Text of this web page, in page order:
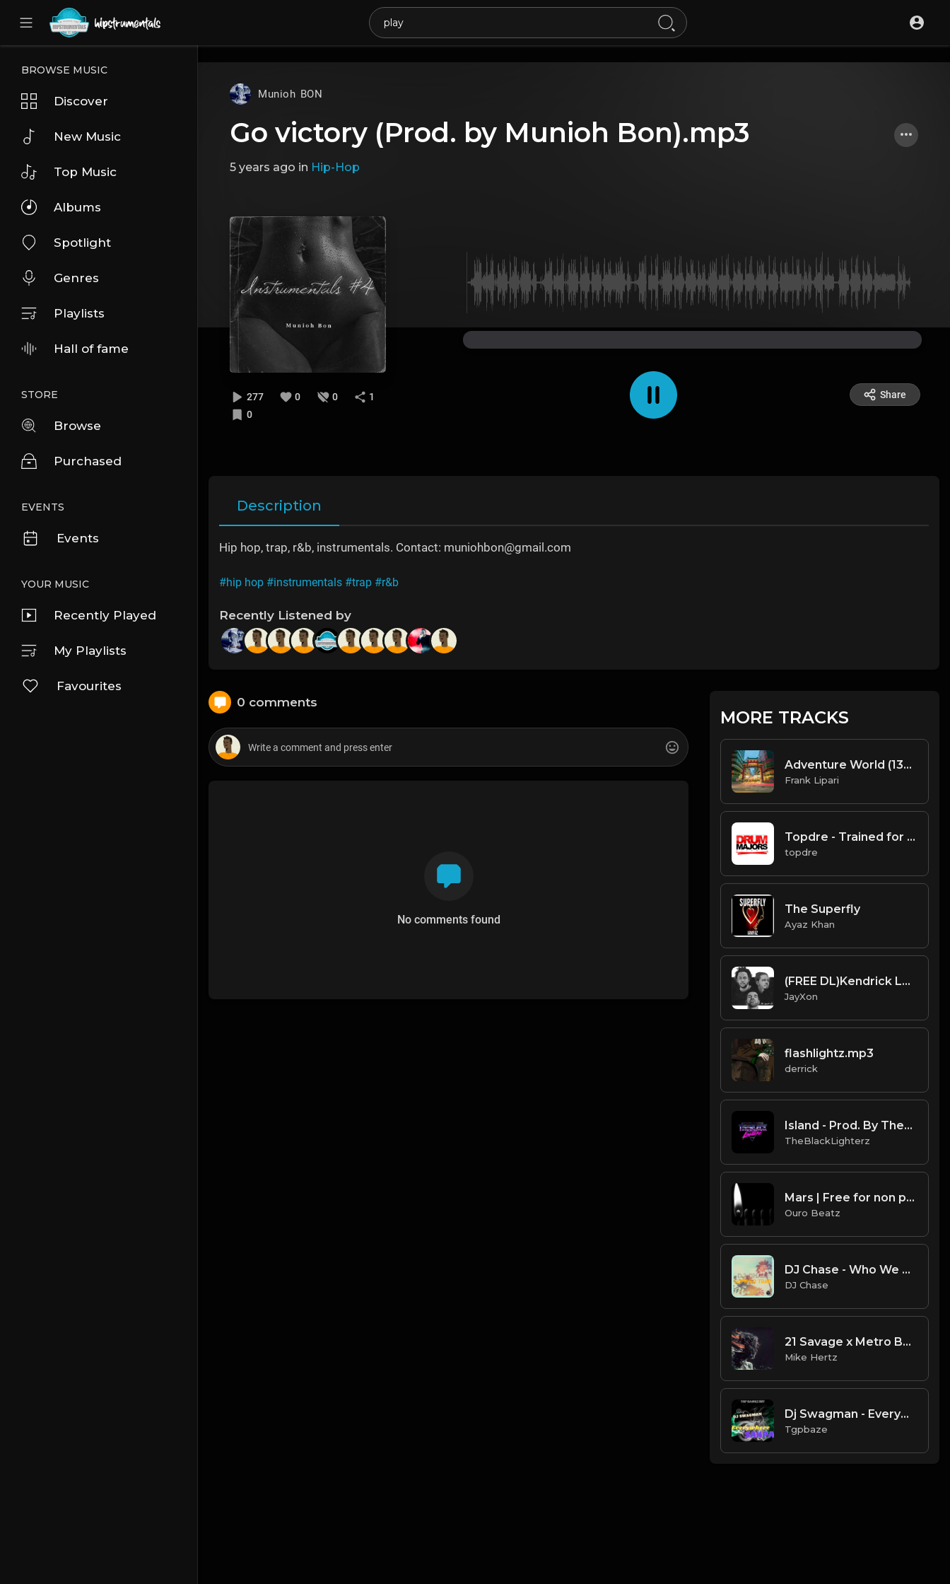
UA-36237165-1
BROWSE MUSIC
Discover
New Music
Top Music
Albums
Spotlight
Genres
Playlists
Hall of fame
STORE
Browse
Purchased
EVENTS
Events
YOUR MUSIC
Recently Played
My Playlists
Favourites
Munioh BON
Go victory (Prod. by Munioh Bon).mp3
5 years ago in Hip-Hop
277 0 0
1
0
Share
Description
Hip hop, trap, r&b, instrumentals. Contact: muniohbon@gmail.com
#hip hop #instrumentals #trap #r&b
Recently Listened by
0 comments
No comments found
MORE TRACKS
Adventure World (135 BPM) Produced By ThatKidFrankie
Frank Lipari
Topdre - Trained for this
topdre
The Superfly
Ayaz Khan
(FREE DL)Kendrick Lamar X Drake type beat.Prod JayXon.mp3
JayXon
flashlightz.mp3
derrick
Island - Prod. By TheBlackLighterz
TheBlackLighterz
Mars | Free for non profit use only
Ouro Beatz
DJ Chase - Who We Are Instrumental (Tagged) Prod. By DJ Chase.mp3
DJ Chase
21 Savage x Metro Boomin Weird Dark Trap Type Beat 2021 [Prod. by Mike Hertz]
Mike Hertz
Dj Swagman - Everywhere Sakpa Instrumental Beat
Tgpbaze